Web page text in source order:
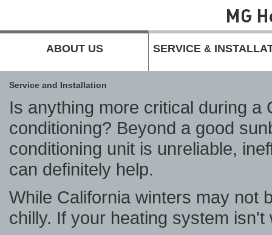
ABOUT US SERVICE &
Service and Installation
Is anything more critical during a
conditioning? Beyond a good
conditioning unit is unreliable,
can definitely help.
While California winters may not
chilly. If your heating system